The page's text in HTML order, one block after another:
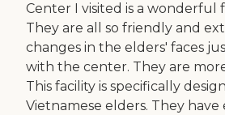
Center I visited is a wonderful
They are all so friendly and
changes in the elders' faces
with the center. They are
This facility is specifically
Vietnamese elders. They have